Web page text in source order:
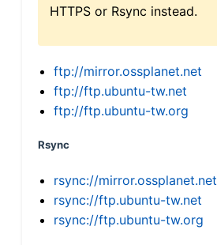
HTTPS or Rsync instead.
ftp://mirror.ossplanet.net
ftp://ftp.ubuntu-tw.net
ftp://ftp.ubuntu-tw.org
Rsync
rsync://mirror.ossplanet.net
rsync://ftp.ubuntu-tw.net
rsync://ftp.ubuntu-tw.org